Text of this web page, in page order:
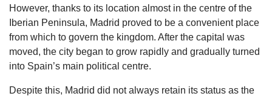
However, thanks to its location almost in the centre of the
Iberian Peninsula, Madrid proved to be a convenient place
from which to govern the kingdom. After the capital was
moved, the city began to grow rapidly and gradually turned
into Spain’s main political centre.
Despite this, Madrid did not always retain its status as the